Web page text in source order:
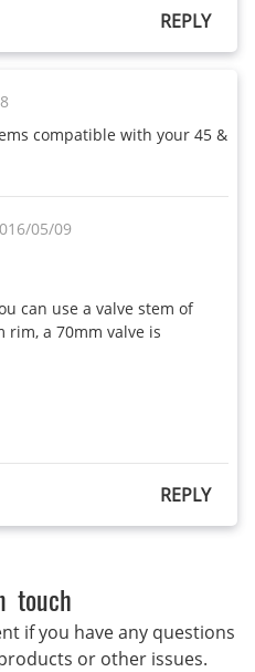
REPLY
compatible with your 45 &
05/09
can use a valve stem of
rim, a 70mm valve is
REPLY
touch
if you have any questions
or other issues.